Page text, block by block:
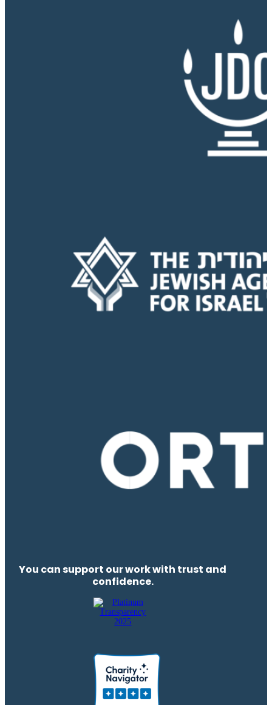
You can support our work with trust and
confidence.